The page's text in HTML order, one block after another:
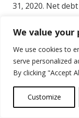
We value your
We use cookies to
serve personalized
By clicking "Accept
Customize
31, 2020. Net
through
€161 million at
(APMs) in this